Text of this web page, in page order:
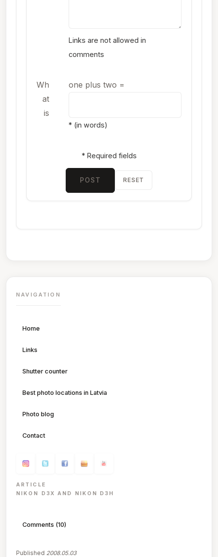
Links are not allowed in
comments
Wh
at
is
one plus two =
* (in words)
* Required fields
POST RESET
NAVIGATION
Home
Links
Shutter counter
Best photo locations in Latvia
Photo blog
Contact
ARTICLE
NIKON D3X AND NIKON D3H
Comments (10)
Published 2008.05.03